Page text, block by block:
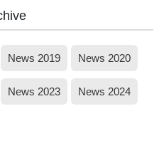
News 2019 News 2020
News 2023 News 2024